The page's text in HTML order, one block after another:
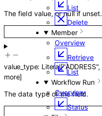
List
Delete
Member
Overview
Retrieve
List
Workflow Run
Overview
Status
The field value, or null if unset.
value_type: Literal["ADDRESS",
more]
The data type of the field.